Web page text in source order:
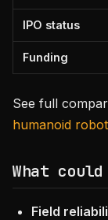
IPO status
Funding
See full
humanoid
What
Field